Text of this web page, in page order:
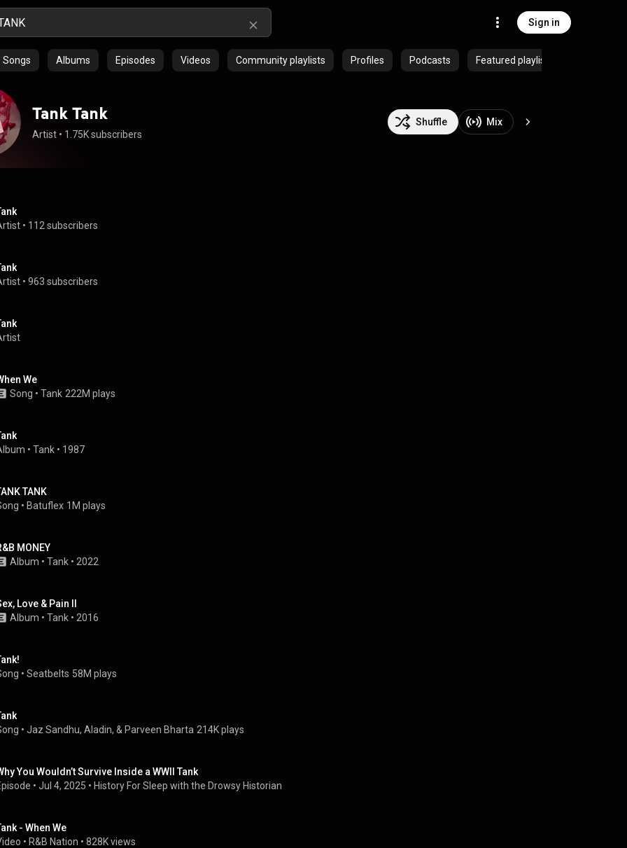
Sign in
Songs Albums Episodes Videos Community playlists Profiles Podcasts Featured playlists
Tank Tank
Artist • 1.75K subscribers
Shuffle Mix
• 112 subscribers
• 963 subscribers
We
Song • Tank 222M plays
• Tank • 1987
TANK
• Batuflex 1M plays
MONEY
Album • Tank • 2022
Love & Pain II
Album • Tank • 2016
• Seatbelts 58M plays
• Jaz Sandhu, Aladin, & Parveen Bharta 214K plays
You Wouldn’t Survive Inside a WWII Tank
• Jul 4, 2025 • History For Sleep with the Drowsy Historian
- When We
• R&B Nation • 828K views